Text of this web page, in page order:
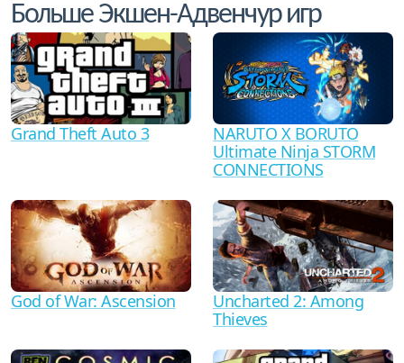
Больше Экшен-Адвенчур игр
Grand Theft Auto 3
NARUTO X BORUTO
Ultimate Ninja STORM
CONNECTIONS
God of War: Ascension
Uncharted 2: Among
Thieves